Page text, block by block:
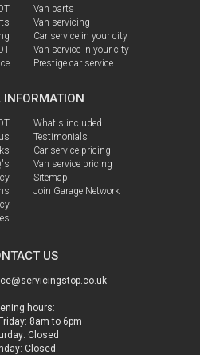
Van parts
Van servicing
Car service in your city
Van service in your city
Prestige car service
INFORMATION
What's included
Testimonials
Car service pricing
Van service pricing
Sitemap
Join Garage Network
US
hours:
8am to 6pm
Closed
Closed